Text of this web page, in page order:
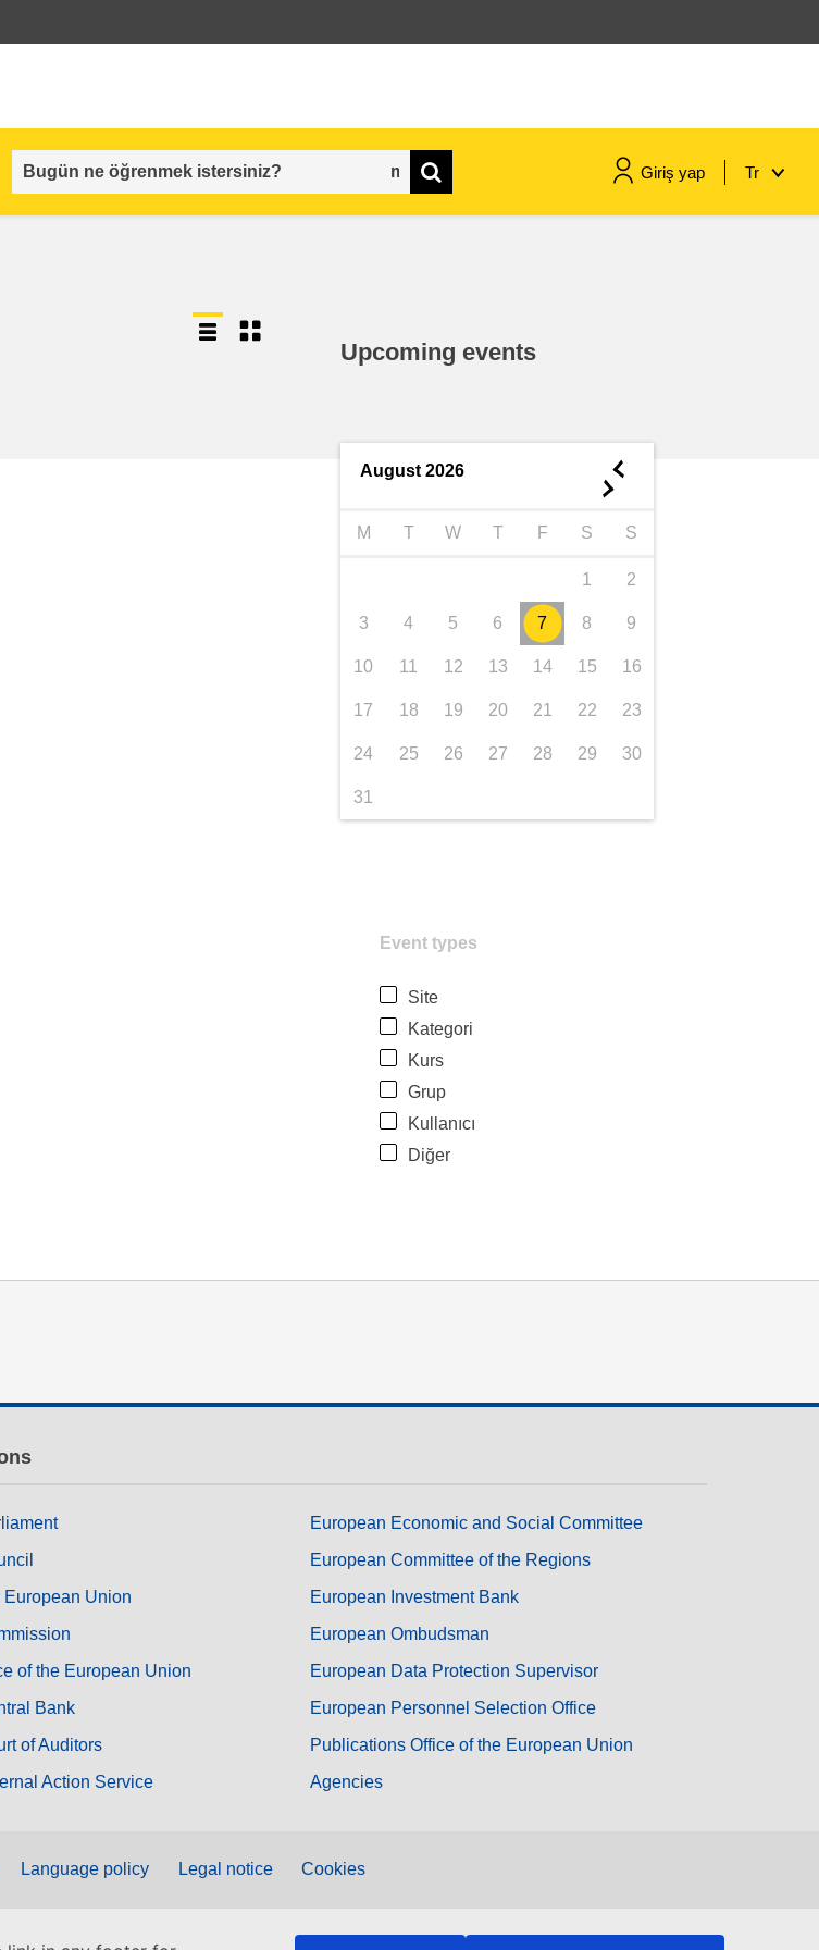
Giriş yap Tr
Upcoming events
August 2026 ◄
►
M T W T F S S
1 2
3 4 5 6 7 8 9
10 11 12 13 14 15 16
17 18 19 20 21 22 23
24 25 26 27 28 29 30
31
Event types
Site
Kategori
Kurs
Grup
Kullanıcı
Diğer
Union
of the European Union
Bank
of Auditors
Action Service
European Economic and Social Committee
European Committee of the Regions
European Investment Bank
European Ombudsman
European Data Protection Supervisor
European Personnel Selection Office
Publications Office of the European Union
Agencies
Language policy Legal notice Cookies